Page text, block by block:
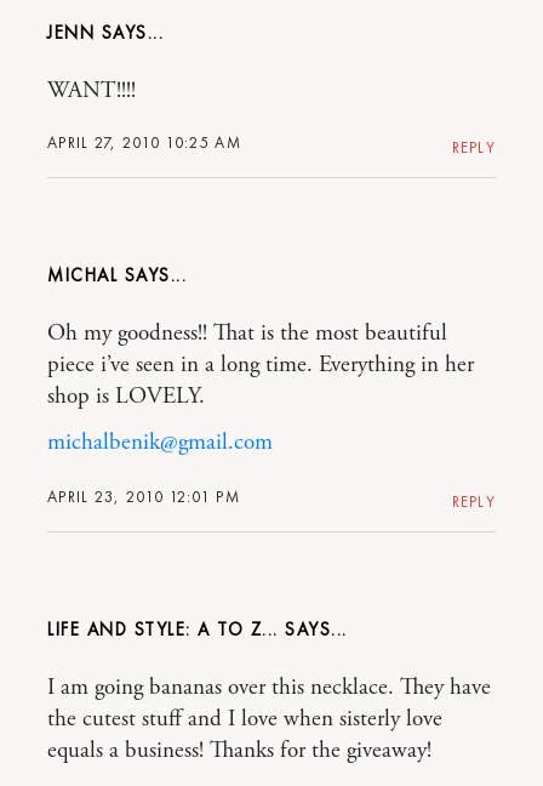
JENN
APRIL 27, 2010 10:25 AM
WANT!!!!
REPLY
MICHAL
APRIL 23, 2010 12:01 PM
Oh my goodness!! That is the most beautiful
piece i’ve seen in a long time. Everything in her
shop is LOVELY.
michalbenik@gmail.com
REPLY
LIFE AND STYLE: A TO Z...
I am going bananas over this necklace. They have
the cutest stuff and I love when sisterly love
equals a business! Thanks for the giveaway!